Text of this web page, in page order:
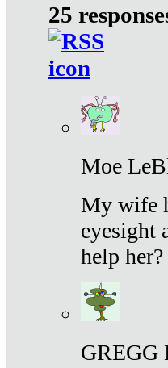
25
Moe
My wife
eyesight
help her?
GREGG